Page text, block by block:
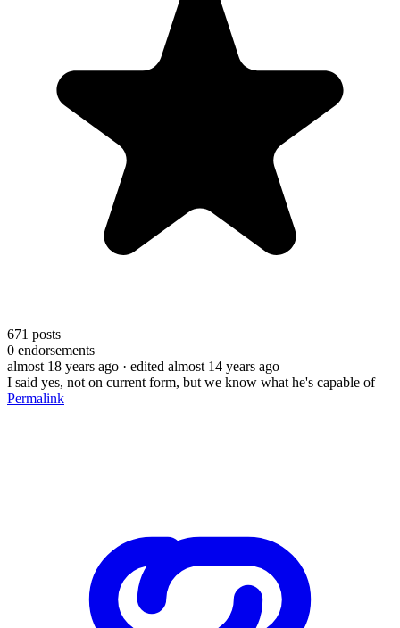
671 posts
0 endorsements
almost 18 years ago · edited almost 14 years ago
I said yes, not on current form, but we know what he's capable of
Permalink